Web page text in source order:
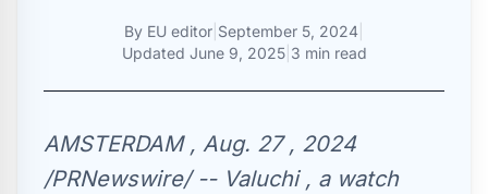
By EU editor September 5, 2024
Updated June 9, 2025| 3 min read
AMSTERDAM , Aug. 27 , 2024
/PRNewswire/ -- Valuchi , a watch